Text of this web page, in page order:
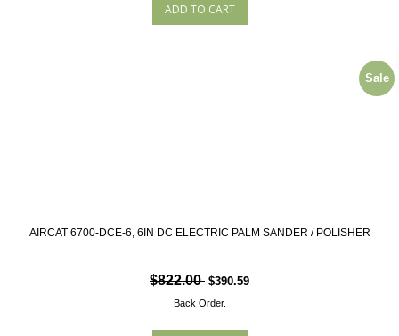
AIRCAT 6700-DCE-6, 6IN DC ELECTRIC PALM SANDER / POLISHER
Sale
$822.00 $390.59
Back Order.